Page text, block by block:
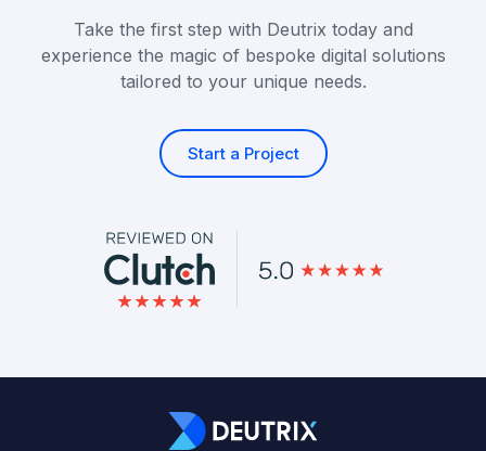
Take the first step with Deutrix today and
experience the magic of bespoke digital solutions
tailored to your unique needs.
Start a Project